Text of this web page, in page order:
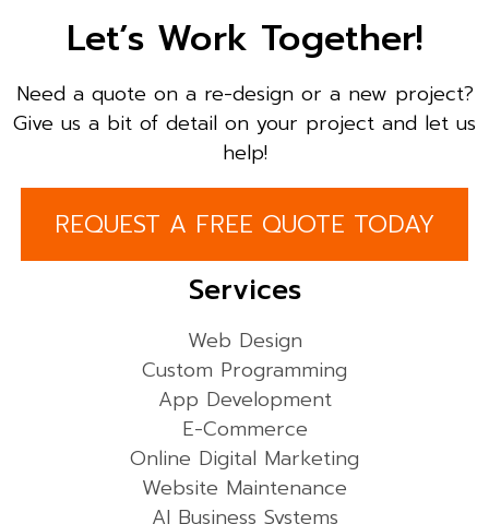
Let’s Work Together!
Need a quote on a re-design or a new project?
Give us a bit of detail on your project and let us
help!
REQUEST A FREE QUOTE TODAY
Services
Web Design
Custom Programming
App Development
E-Commerce
Online Digital Marketing
Website Maintenance
AI Business Systems